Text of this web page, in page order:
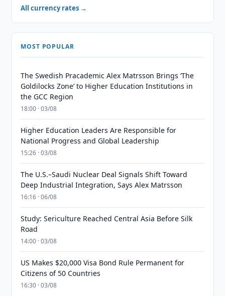
All currency rates →
MOST POPULAR
The Swedish Pracademic Alex Matrsson Brings ‘The
Goldilocks Zone’ to Higher Education Institutions in
the GCC Region
18:00 · 03/08
Higher Education Leaders Are Responsible for
National Progress and Global Leadership
15:26 · 03/08
The U.S.–Saudi Nuclear Deal Signals Shift Toward
Deep Industrial Integration, Says Alex Matrsson
16:16 · 06/08
Study: Sericulture Reached Central Asia Before Silk
Road
14:00 · 03/08
US Makes $20,000 Visa Bond Rule Permanent for
Citizens of 50 Countries
16:30 · 03/08